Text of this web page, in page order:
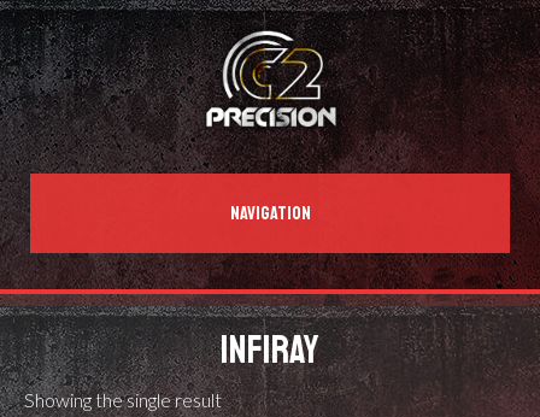
NAVIGATION
INFIRAY
Showing the single result